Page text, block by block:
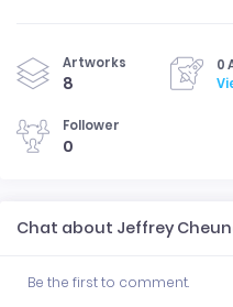
Artworks
8
0
Follower
0
Chat about Jeffrey
Be the first to comment.